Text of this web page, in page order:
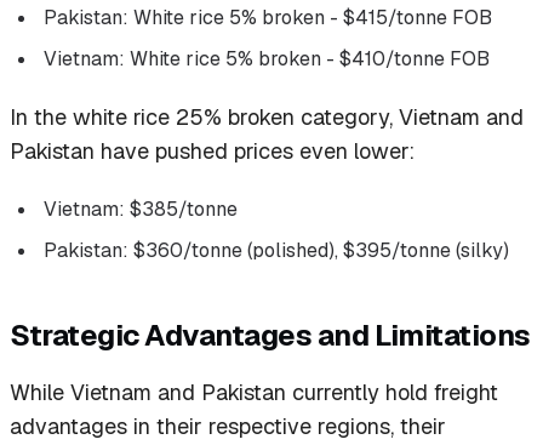
Pakistan: White rice 5% broken - $415/tonne FOB
Vietnam: White rice 5% broken - $410/tonne FOB
In the white rice 25% broken category, Vietnam and
Pakistan have pushed prices even lower:
Vietnam: $385/tonne
Pakistan: $360/tonne (polished), $395/tonne (silky)
Strategic Advantages and Limitations
While Vietnam and Pakistan currently hold freight
advantages in their respective regions, their